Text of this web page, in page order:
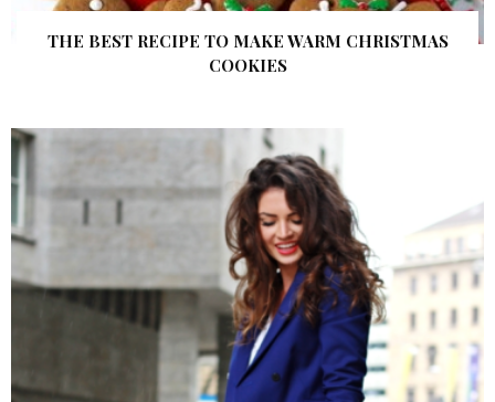
THE BEST RECIPE TO MAKE WARM CHRISTMAS
COOKIES